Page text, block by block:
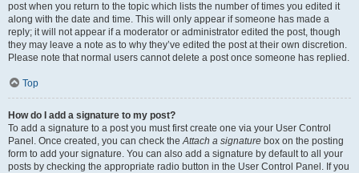
post when you return to the topic which lists the number of times you edited it
along with the date and time. This will only appear if someone has made a
reply; it will not appear if a moderator or administrator edited the post, though
they may leave a note as to why they’ve edited the post at their own discretion.
Please note that normal users cannot delete a post once someone has replied.
Top
How do I add a signature to my post?
To add a signature to a post you must first create one via your User Control
Panel. Once created, you can check theAttach a signature box on the posting
form to add your signature. You can also add a signature by default to all your
posts by checking the appropriate radio button in the User Control Panel. If you